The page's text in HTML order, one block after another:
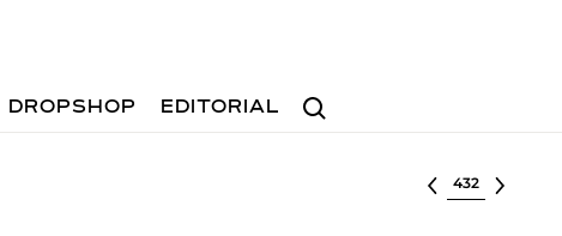
Search
DROPSHOP EDITORIAL
Select lot